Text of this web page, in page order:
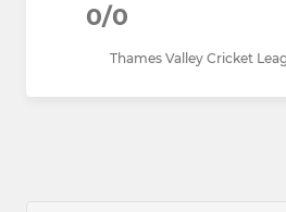
0/0
Thames Valley Cricket